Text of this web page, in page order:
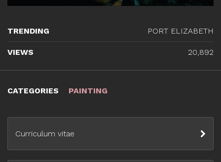
CATEGORIES PAINTING
Curriculum vitae
TRENDING PORT ELIZABETH
VIEWS 20,892